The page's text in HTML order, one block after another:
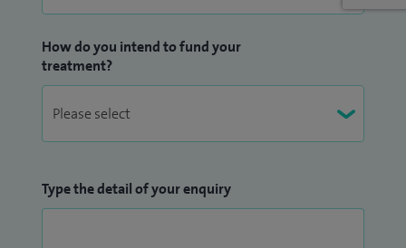
How do you intend to fund your
treatment?
Type the detail of your enquiry